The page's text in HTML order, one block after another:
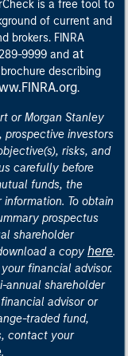
is a free tool to
of current and
brokers. FINRA
9999 and at
brochure describing
.
or Morgan Stanley
prospective investors
risks, and
carefully before
funds, the
To obtain
prospectus
shareholder
a copy here.
financial advisor.
annual shareholder
advisor or
traded fund,
contact your
.